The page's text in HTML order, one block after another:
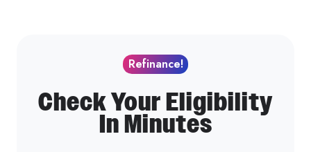
Refinance!
Check Your Eligibility
In Minutes